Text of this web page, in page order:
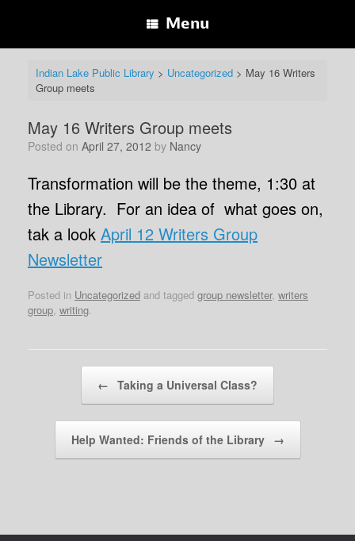
Menu
Indian Lake Public Library > Uncategorized> May 16 Writers
Group meets
May 16 Writers Group meets
Posted on April 27, 2012 by Nancy
Transformation will be the theme, 1:30 at
the Library. For an idea of what goes on,
tak a look April 12 Writers Group
Newsletter
Posted in Uncategorized and tagged group newsletter, writers
group, writing.
← Taking a Universal Class?
Help Wanted: Friends of the Library →